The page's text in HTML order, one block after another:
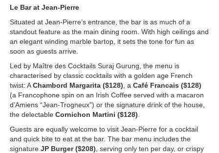
Le Bar at Jean-Pierre
Situated at Jean-Pierre’s entrance, the bar is as much of a
standout feature as the main dining room. With high ceilings and
an elegant winding marble bartop, it sets the tone for fun as
soon as guests arrive.
Led by Maître des Cocktails Suraj Gurung, the menu is
characterised by classic cocktails with a golden age French
twist: AChambord Margarita ($128) , a Café Francais ($128)
(a Francophone spin on an Irish Coffee served with a macaron
d’Amiens “Jean-Trogneux”) or the signature drink of the house,
the delectable Cornichon Martini ($128)
Guests are equally welcome to visit Jean-Pierre for a cocktail
and quick bite to eat at the bar. The bar menu includes the
signature JP Burger ($208) , serving only ten per day, or crispy